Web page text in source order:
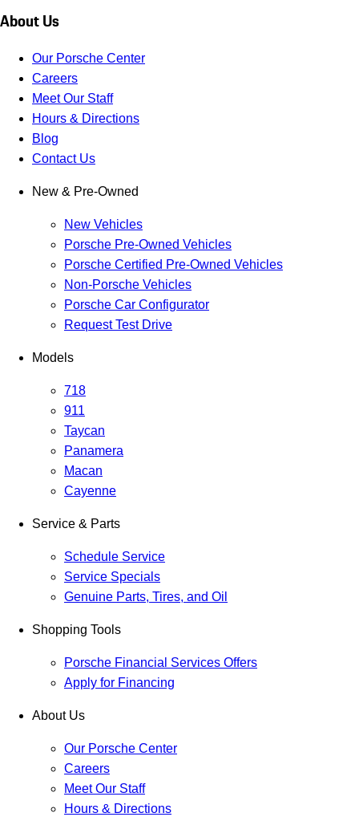
About Us
Our Porsche Center
Careers
Meet Our Staff
Hours & Directions
Blog
Contact Us
New & Pre-Owned
New Vehicles
Porsche Pre-Owned Vehicles
Porsche Certified Pre-Owned Vehicles
Non-Porsche Vehicles
Porsche Car Configurator
Request Test Drive
Models
718
911
Taycan
Panamera
Macan
Cayenne
Service & Parts
Schedule Service
Service Specials
Genuine Parts, Tires, and Oil
Shopping Tools
Porsche Financial Services Offers
Apply for Financing
About Us
Our Porsche Center
Careers
Meet Our Staff
Hours & Directions